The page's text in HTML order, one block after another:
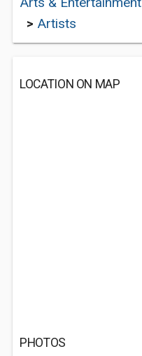
> Artists
LOCATION ON MAP
PHOTOS